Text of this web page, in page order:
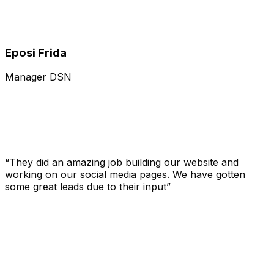
Eposi Frida
Manager DSN
“They did an amazing job building our website and
working on our social media pages. We have gotten
some great leads due to their input”